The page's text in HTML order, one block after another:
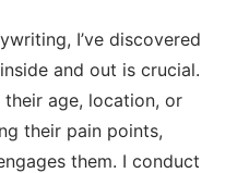
I’ve discovered
and out is crucial.
age, location, or
their pain points,
them. I conduct